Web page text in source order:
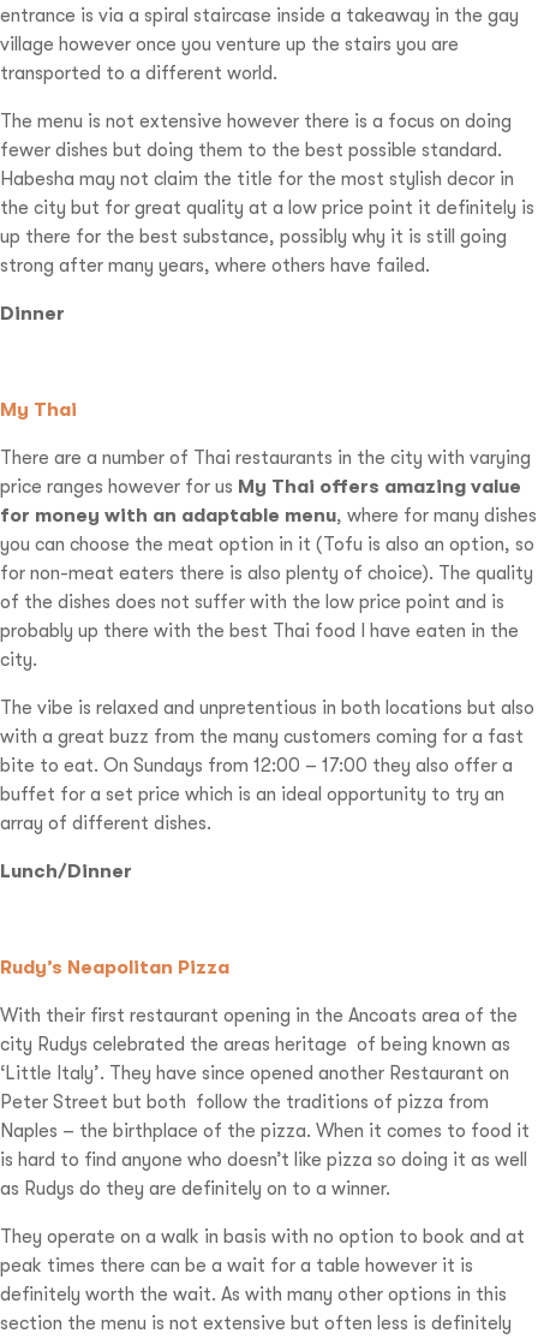
entrance is via a spiral staircase inside a takeaway in the gay
village however once you venture up the stairs you are
transported to a different world.
The menu is not extensive however there is a focus on doing
fewer dishes but doing them to the best possible standard.
Habesha may not claim the title for the most stylish decor in
the city but for great quality at a low price point it definitely is
up there for the best substance, possibly why it is still going
strong after many years, where others have failed.
Dinner
My Thai
There are a number of Thai restaurants in the city with varying
price ranges however for us My Thai offers amazing value
for money with an adaptable menu, where for many dishes
you can choose the meat option in it (Tofu is also an option, so
for non-meat eaters there is also plenty of choice). The quality
of the dishes does not suffer with the low price point and is
probably up there with the best Thai food I have eaten in the
city.
The vibe is relaxed and unpretentious in both locations but also
with a great buzz from the many customers coming for a fast
bite to eat. On Sundays from 12:00 – 17:00 they also offer a
buffet for a set price which is an ideal opportunity to try an
array of different dishes.
Lunch/Dinner
Rudy’s Neapolitan Pizza
With their first restaurant opening in the Ancoats area of the
city Rudys celebrated the areas heritage of being known as
‘Little Italy’. They have since opened another Restaurant on
Peter Street but both follow the traditions of pizza from
Naples – the birthplace of the pizza. When it comes to food it
is hard to find anyone who doesn’t like pizza so doing it as well
as Rudys do they are definitely on to a winner.
They operate on a walk in basis with no option to book and at
peak times there can be a wait for a table however it is
definitely worth the wait. As with many other options in this
section the menu is not extensive but often less is definitely